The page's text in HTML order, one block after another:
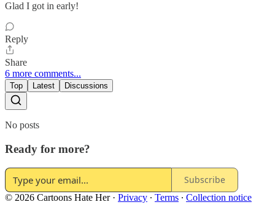
Glad I got in early!
Reply
Share
6 more comments...
Top Latest Discussions
No posts
Ready for more?
Subscribe
© 2026 Cartoons Hate Her· Privacy ∙ Terms ∙ Collection notice